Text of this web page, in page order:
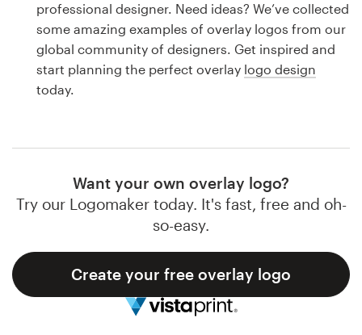
professional designer. Need ideas? We’ve collected
some amazing examples of overlay logos from our
global community of designers. Get inspired and
start planning the perfect overlay logo design
today.
Want your own overlay logo?
Try our Logomaker today. It's fast, free and oh-
so-easy.
Create your free overlay logo
Logo design
Business card
Web page design
Browse all categories
Support
1 800 513 1678